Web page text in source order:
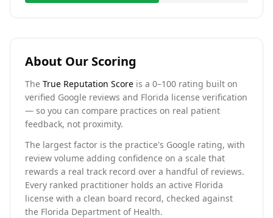
About Our Scoring
The True Reputation Score is a 0–100 rating built on
verified Google reviews and Florida license verification
— so you can compare practices on real patient
feedback, not proximity.
The largest factor is the practice's Google rating, with
review volume adding confidence on a scale that
rewards a real track record over a handful of reviews.
Every ranked practitioner holds an active Florida
license with a clean board record, checked against
the Florida Department of Health.